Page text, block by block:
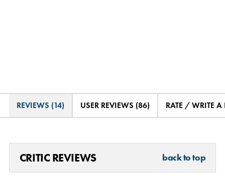
REVIEWS (14) USER REVIEWS (86) RATE / WRITE A
CRITIC REVIEWS back to top